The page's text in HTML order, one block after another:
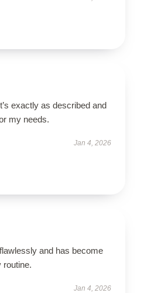
exactly as described and
my needs.
Jan 4, 2026
and has become
routine.
Jan 4, 2026